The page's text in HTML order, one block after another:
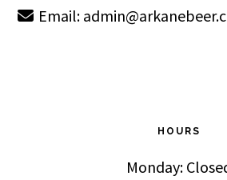
Email:
HOURS
Monday: